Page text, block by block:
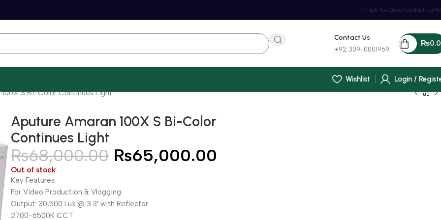
Track You OrderContact Us
Contact Us
+92 309-0001969
₨
Wishlist
Login /
100X S Bi-Color Continues Light
Aputure Amaran 100X S Bi-Color
Continues Light
₨68,000.00 ₨65,000.00
Out of stock
Key Features
For Video Production & Vlogging
Output: 30,500 Lux @ 3.3′ with Reflector
2700-6500K CCT